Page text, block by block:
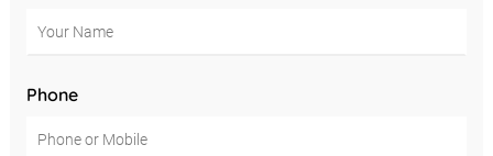
Phone